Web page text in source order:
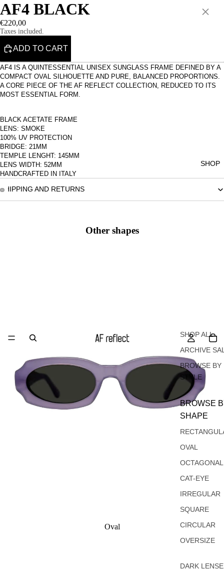
SHOP
SHOP ALL
ARCHIVE
BROWSE BY
STYLE
BROWSE
SHAPE
OVAL
OCTAGONAL
CAT-EYE
IRREGULAR
SQUARE
CIRCULAR
OVERSIZE
DARK
AF4 BLACK
€220,00
Taxes included.
ADD TO CART
AF4 IS A QUINTESSENTIAL UNISEX SUNGLASS FRAME DEFINED BY A
COMPACT OVAL SILHOUETTE AND PURE, BALANCED PROPORTIONS.
A CORE PIECE OF THE AF REFLECT COLLECTION, REDUCED TO ITS
MOST ESSENTIAL FORM.
BLACK ACETATE FRAME
LENS: SMOKE
100% UV PROTECTION
BRIDGE: 21MM
TEMPLE LENGHT: 145MM
LENS WIDTH: 52MM
HANDCRAFTED IN ITALY
SHIPPING AND RETURNS
Other shapes
Oval
×